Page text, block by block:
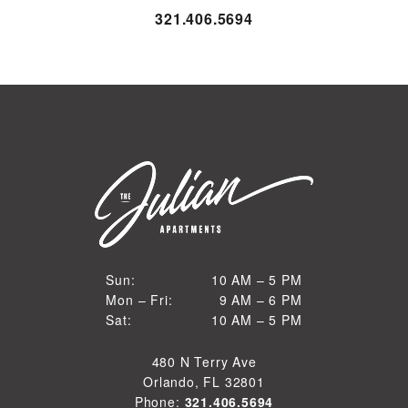
321.406.5694
Sun:
Sun
10 AM – 5 PM
10 AM to 5 PM
Mon – Fri:
Mon through Fri
9 AM – 6 PM
9 AM to 6 PM
Sat:
10 AM – 5 PM
10 AM to 5 PM
480 N Terry Ave
Orlando, FL 32801
Phone: 321.406.5694